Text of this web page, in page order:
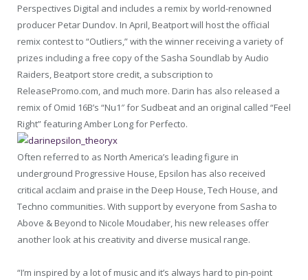
Perspectives Digital and includes a remix by world-renowned
producer Petar Dundov. In April, Beatport will host the official
remix contest to “Outliers,” with the winner receiving a variety of
prizes including a free copy of the Sasha Soundlab by Audio
Raiders, Beatport store credit, a subscription to
ReleasePromo.com, and much more. Darin has also released a
remix of Omid 16B’s “Nu1″ for Sudbeat and an original called “Feel
Right” featuring Amber Long for Perfecto.
Often referred to as North America’s leading figure in
underground Progressive House, Epsilon has also received
critical acclaim and praise in the Deep House, Tech House, and
Techno communities. With support by everyone from Sasha to
Above & Beyond to Nicole Moudaber, his new releases offer
another look at his creativity and diverse musical range.
“I’m inspired by a lot of music and it’s always hard to pin-point